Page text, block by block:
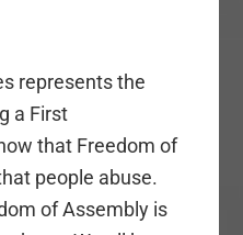
represents the
a First
that Freedom of
people abuse.
of Assembly is